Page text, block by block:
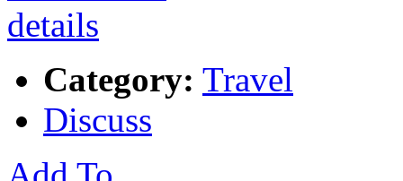
Category: Travel
Discuss